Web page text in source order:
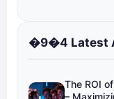
�9�4 Latest
The ROI
–